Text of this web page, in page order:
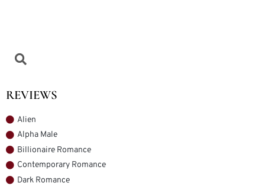
REVIEWS
Alien
Alpha Male
Billionaire Romance
Contemporary Romance
Dark Romance